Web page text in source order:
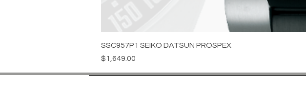
SSC957P1 SEIKO DATSUN PROSPEX
Price
$1,649.00